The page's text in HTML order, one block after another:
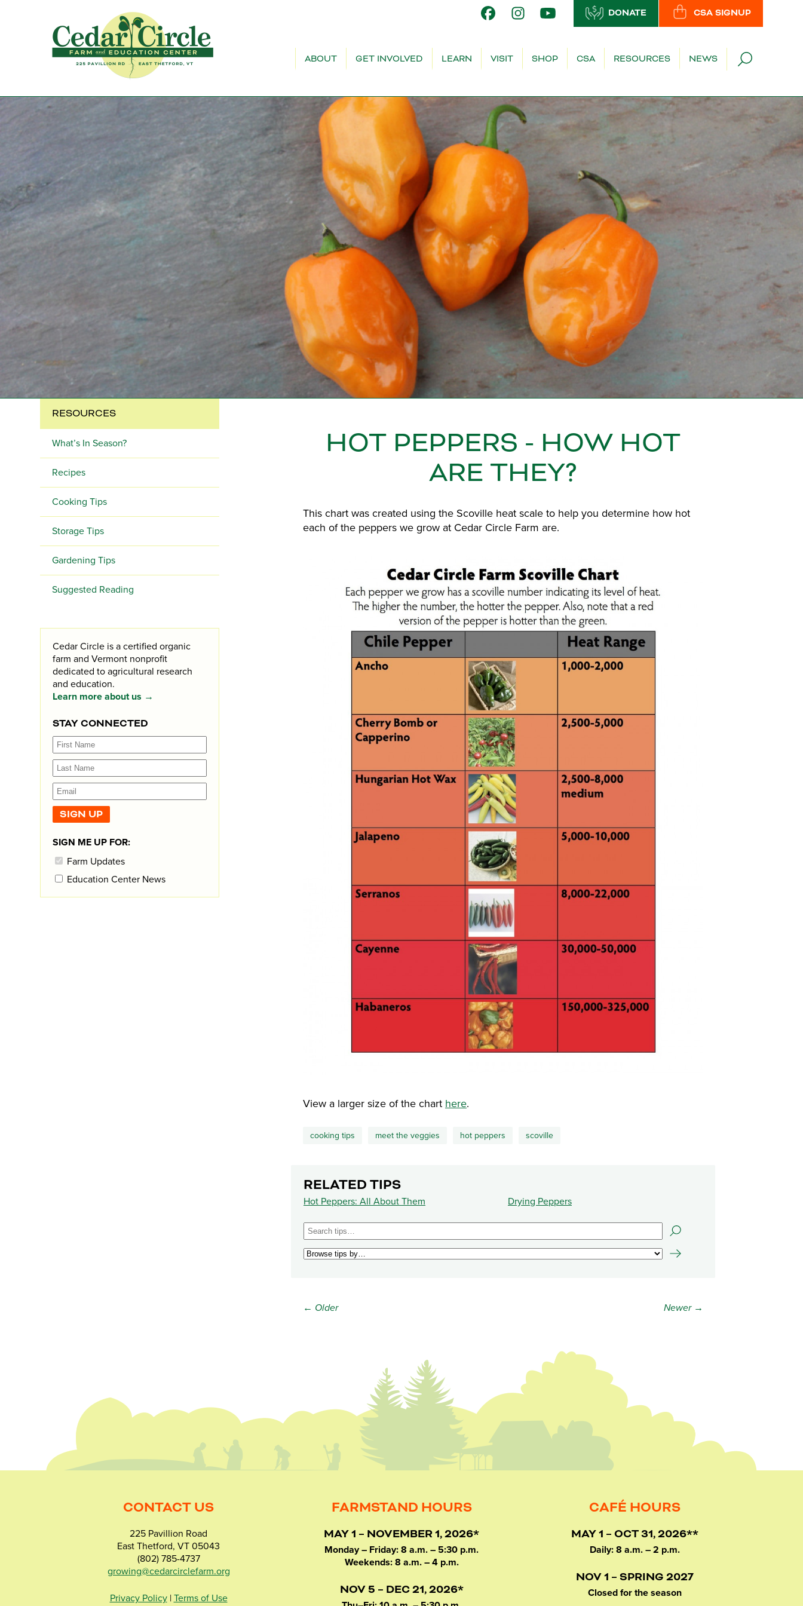
CSA SIGNUP
DONATE
ABOUT GET INVOLVED LEARN VISIT SHOP CSA RESOURCES NEWS
HOT PEPPERS - HOW HOT
ARE THEY?
This chart was created using the Scoville heat scale to help you determine how hot
each of the peppers we grow at Cedar Circle Farm are.
View a larger size of the chart here.
cooking tips meet the veggies hot peppers scoville
RELATED TIPS
Hot Peppers: All About Them Drying Peppers
← Older Newer →
RESOURCES
What’s In Season?
Recipes
Cooking Tips
Storage Tips
Gardening Tips
Suggested Reading
Cedar Circle is a certified organic
farm and Vermont nonprofit
dedicated to agricultural research
and education.
Learn more about us →
STAY CONNECTED
SIGN ME UP FOR:
Farm Updates
Education Center News
CONTACT US
225 Pavillion Road
East Thetford, VT 05043
(802) 785-4737
growing@cedarcirclefarm.org
Privacy Policy| Terms of Use
FARMSTAND HOURS
MAY 1 – NOVEMBER 1, 2026*
Monday – Friday: 8 a.m. – 5:30 p.m.
Weekends: 8 a.m. – 4 p.m.
NOV 5 – DEC 21, 2026*
CAFÉ HOURS
MAY 1 – OCT 31, 2026**
Daily: 8 a.m. – 2 p.m.
NOV 1 – SPRING 2027
Closed for the season